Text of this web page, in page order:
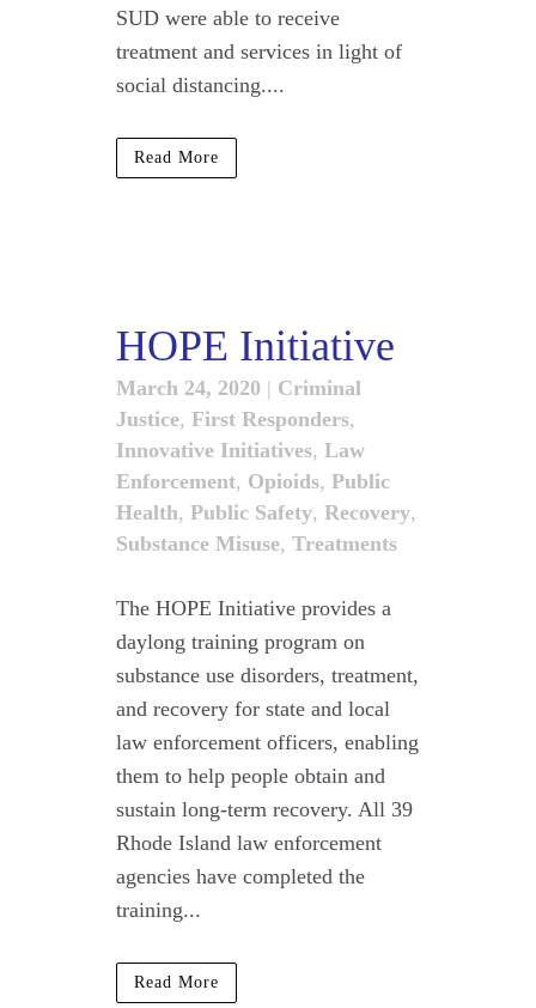
SUD were able to receive
treatment and services in light of
social distancing....
Read More
HOPE Initiative
March 24, 2020 | Criminal
Justice, First Responders,
Innovative Initiatives, Law
Enforcement, Opioids, Public
Health, Public Safety, Recovery,
Substance Misuse, Treatments
The HOPE Initiative provides a
daylong training program on
substance use disorders, treatment,
and recovery for state and local
law enforcement officers, enabling
them to help people obtain and
sustain long-term recovery. All 39
Rhode Island law enforcement
agencies have completed the
training...
Read More